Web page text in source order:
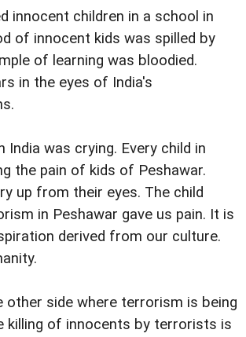
innocent children in a school in
of innocent kids was spilled by
of learning was bloodied.
in the eyes of India's
India was crying. Every child in
the pain of kids of Peshawar.
up from their eyes. The child
in Peshawar gave us pain. It is
derived from our culture.
other side where terrorism is being
killing of innocents by terrorists is